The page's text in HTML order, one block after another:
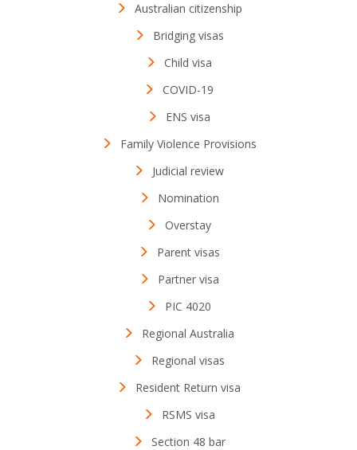
Australian citizenship
Bridging visas
Child visa
COVID-19
ENS visa
Family Violence Provisions
Judicial review
Nomination
Overstay
Parent visas
Partner visa
PIC 4020
Regional Australia
Regional visas
Resident Return visa
RSMS visa
Section 48 bar